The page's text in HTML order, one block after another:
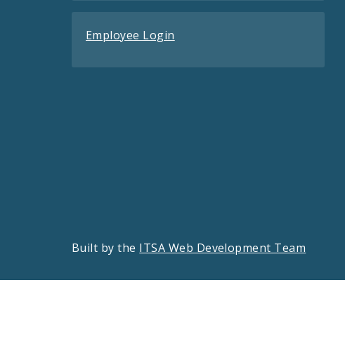
Employee Login
Built by the ITSA Web Development Team